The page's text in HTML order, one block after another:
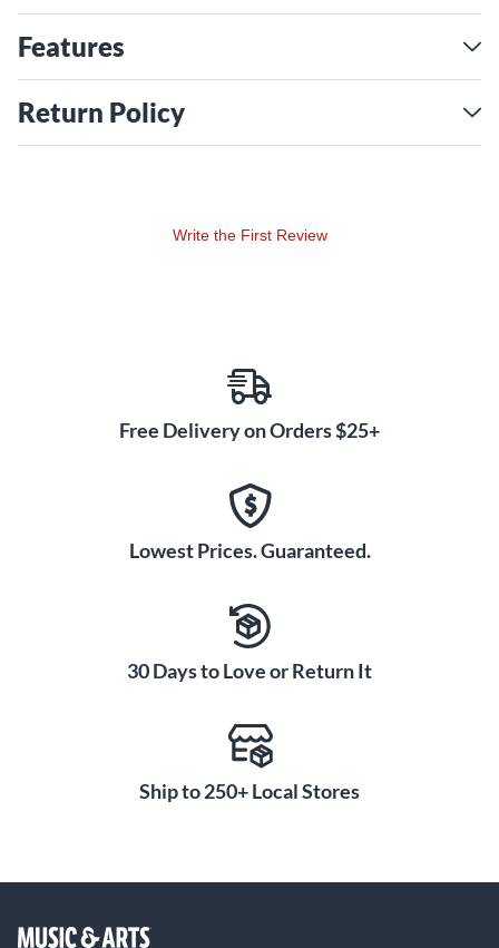
Features
Return Policy
Write the First Review
Free Delivery on Orders $25+
Lowest Prices. Guaranteed.
30 Days to Love or Return It
Ship to 250+ Local Stores